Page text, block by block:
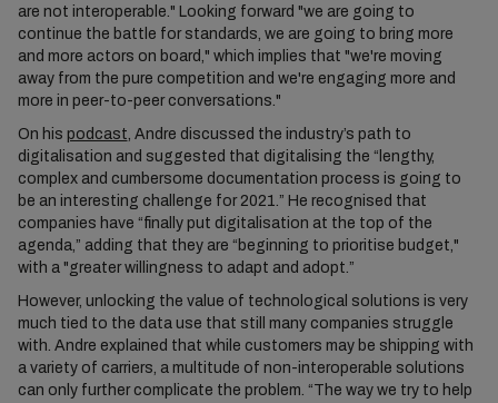
are not interoperable." Looking forward "we are going to
continue the battle for standards, we are going to bring more
and more actors on board," which implies that "we're moving
away from the pure competition and we're engaging more and
more in peer-to-peer conversations."
On his podcast, Andre discussed the industry’s path to
digitalisation and suggested that digitalising the “lengthy,
complex and cumbersome documentation process is going to
be an interesting challenge for 2021.” He recognised that
companies have “finally put digitalisation at the top of the
agenda,” adding that they are “beginning to prioritise budget,"
with a "greater willingness to adapt and adopt.”
However, unlocking the value of technological solutions is very
much tied to the data use that still many companies struggle
with. Andre explained that while customers may be shipping with
a variety of carriers, a multitude of non-interoperable solutions
can only further complicate the problem. “The way we try to help